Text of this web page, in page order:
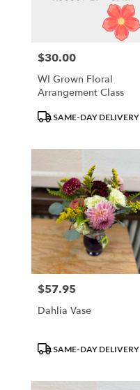
Same
Waupun,
WI
Waupun,
Price:
$30.00
WI Grown Floral
Arrangement Class
ProductSAME-DAY DELIVERY
Price:
$57.95
Dahlia Vase
ProductSAME-DAY DELIVERY